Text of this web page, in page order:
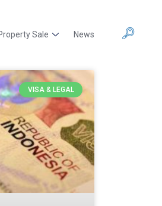
Sale News
VISA & LEGAL